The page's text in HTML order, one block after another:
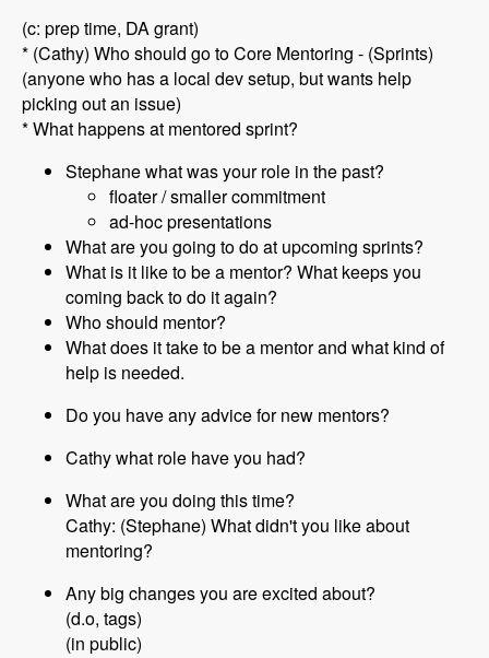
(c: prep time, DA grant)
* (Cathy) Who should go to Core Mentoring - (Sprints)
(anyone who has a local dev setup, but wants help
picking out an issue)
* What happens at mentored sprint?
Stephane what was your role in the past?
floater / smaller commitment
ad-hoc presentations
What are you going to do at upcoming sprints?
What is it like to be a mentor? What keeps you
coming back to do it again?
Who should mentor?
What does it take to be a mentor and what kind of
help is needed.
Do you have any advice for new mentors?
Cathy what role have you had?
What are you doing this time?
Cathy: (Stephane) What didn't you like about
mentoring?
Any big changes you are excited about?
(d.o, tags)
(in public)